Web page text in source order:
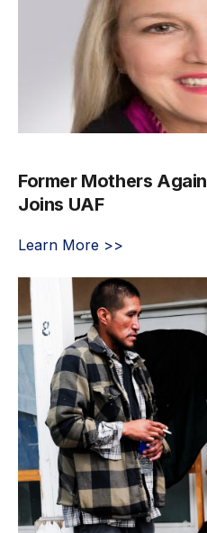
Former Mothers
Joins UAF
Learn More >>